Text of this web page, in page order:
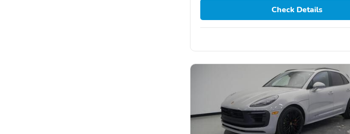
Check Details